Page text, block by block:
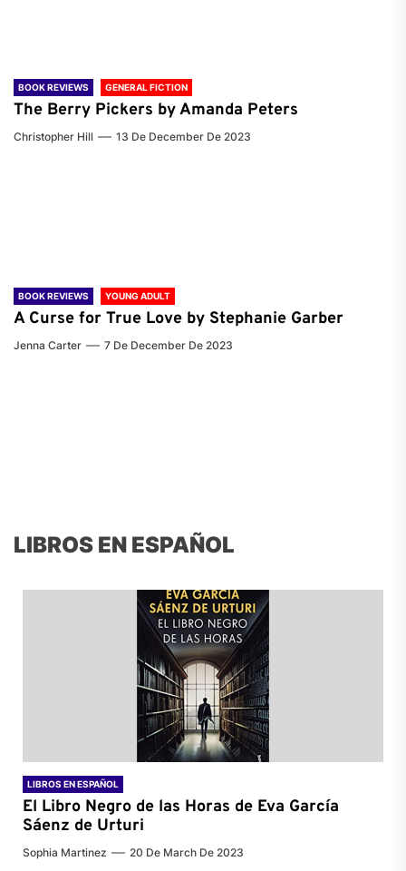
BOOK REVIEWS GENERAL FICTION
The Berry Pickers by Amanda Peters
Christopher Hill 13 De December De 2023
BOOK REVIEWS YOUNG ADULT
A Curse for True Love by Stephanie Garber
Jenna Carter 7 De December De 2023
LIBROS EN ESPAÑOL
LIBROS EN ESPAÑOL
El Libro Negro de las Horas de Eva García
Sáenz de Urturi
Sophia Martinez 20 De March De 2023